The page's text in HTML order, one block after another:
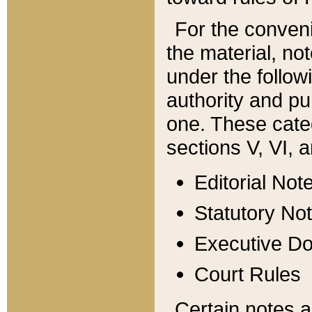
For the
the material,
under the
authority and
one. These
sections V, VI,
Editorial
Statutory
Executive
Court Rules